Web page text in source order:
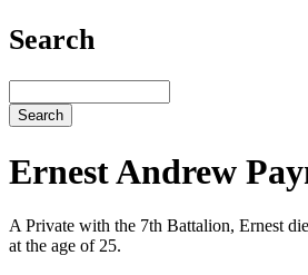
Search
Ernest Andrew
A Private with the 7th Battalion, Ernest
at the age of 25.